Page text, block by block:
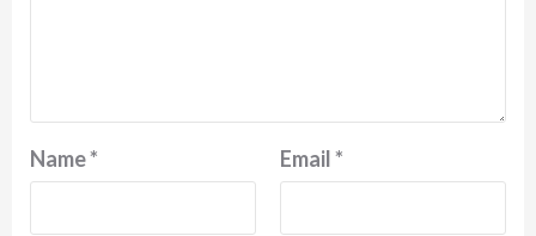
Name* Email*